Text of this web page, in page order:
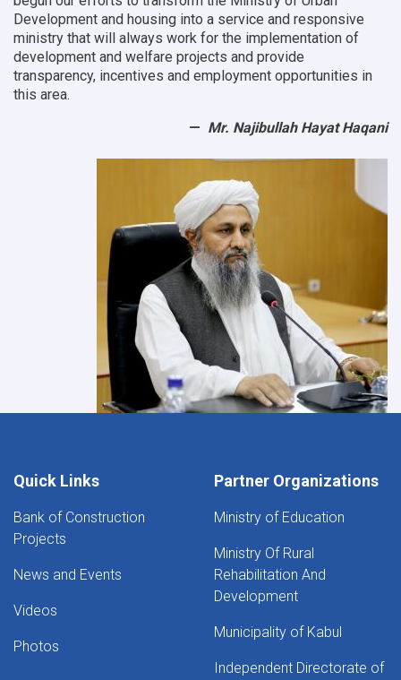
Development and housing into a service and responsive
ministry that will always work for the implementation of
development and welfare projects and provide
transparency, incentives and employment opportunities in
this area.
Mr. Najibullah Hayat Haqani
Quick Links
Bank of Construction
Projects
News and Events
Videos
Photos
Partner Organizations
Ministry of Education
Ministry Of Rural
Rehabilitation And
Development
Municipality of Kabul
Independent Directorate of